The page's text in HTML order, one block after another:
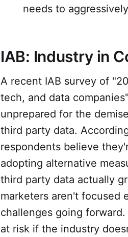
needs to
IAB: Industry in
A recent IAB survey of
tech, and data
unprepared for the
third party data.
respondents believe
adopting alternative
third party data actually
marketers aren't focused
challenges going
at risk if the industry